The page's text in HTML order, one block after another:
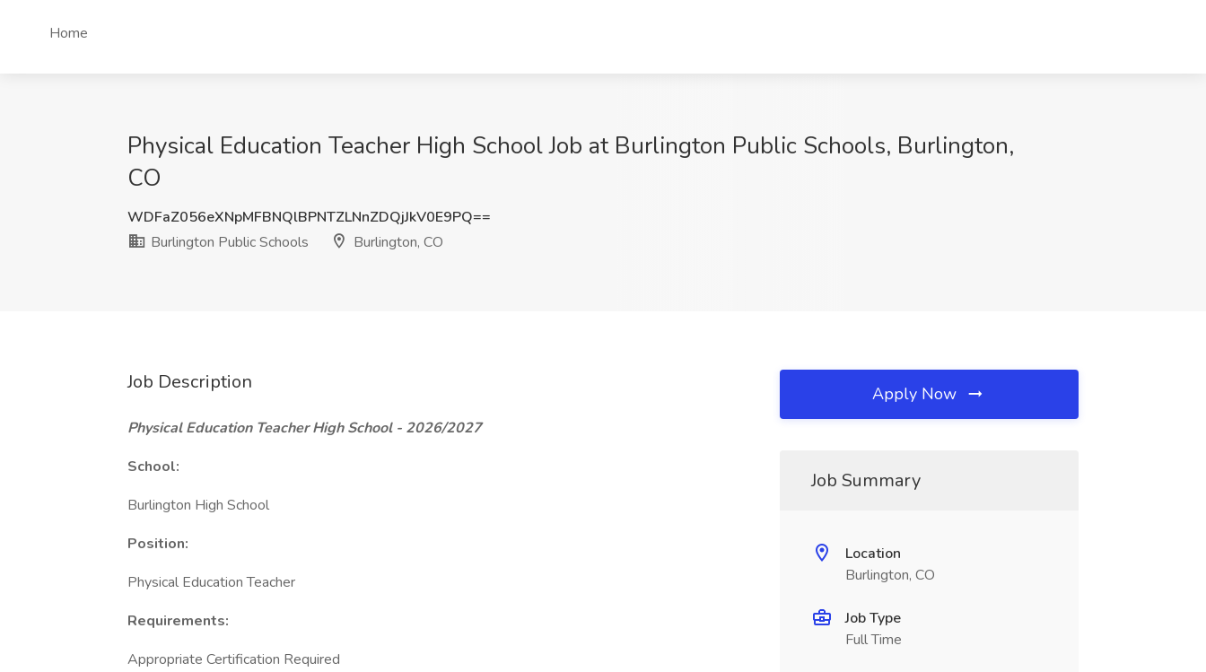
Home
Physical Education Teacher High School Job at Burlington Public Schools, Burlington,
CO
WDFaZ056eXNpMFBNQlBPNTZLNnZDQjJkV0E9PQ==
Burlington Public Schools
Burlington, CO
Job Description
Physical Education Teacher High School - 2026/2027
School:
Burlington High School
Position:
Physical Education Teacher
Requirements:
Appropriate Certification Required
Apply Now
Job Summary
Location
Burlington, CO
Job Type
Full Time